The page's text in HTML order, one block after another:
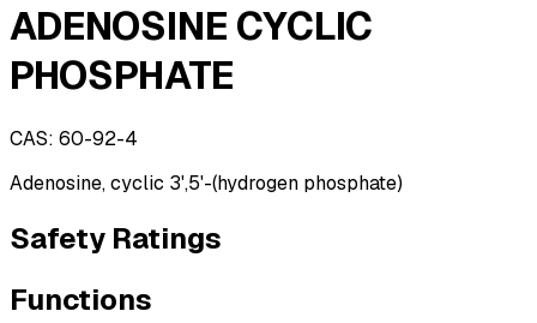
ADENOSINE CYCLIC
PHOSPHATE
CAS: 60-92-4
Adenosine, cyclic 3',5'-(hydrogen phosphate)
Safety Ratings
Functions